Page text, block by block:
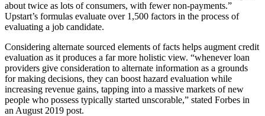
about twice as lots of consumers, with fewer non-payments.”
Upstart’s formulas evaluate over 1,500 factors in the process of
evaluating a job candidate.
Considering alternate sourced elements of facts helps augment credit
evaluation as it produces a far more holistic view. “whenever loan
providers give consideration to alternate information as a grounds
for making decisions, they can boost hazard evaluation while
increasing revenue gains, tapping into a massive markets of new
people who possess typically started unscorable,” stated Forbes in
an August 2019 post.